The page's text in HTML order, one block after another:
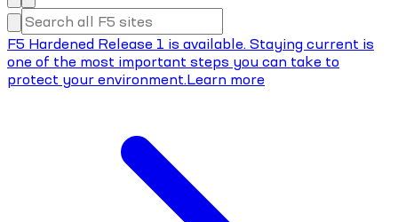
F5 Hardened Release 1 is available. Staying current is
one of the most important steps you can take to
protect your environment.Learn more